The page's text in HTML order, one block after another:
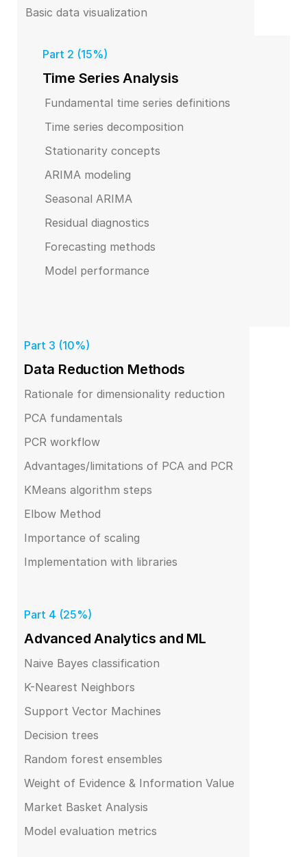
Basic data visualization
Part 2 (15%)
Time Series Analysis
Fundamental time series definitions
Time series decomposition
Stationarity concepts
ARIMA modeling
Seasonal ARIMA
Residual diagnostics
Forecasting methods
Model performance
Part 3 (10%)
Data Reduction Methods
Rationale for dimensionality reduction
PCA fundamentals
PCR workflow
Advantages/limitations of PCA and PCR
KMeans algorithm steps
Elbow Method
Importance of scaling
Implementation with libraries
Part 4 (25%)
Advanced Analytics and ML
Naive Bayes classification
K-Nearest Neighbors
Support Vector Machines
Decision trees
Random forest ensembles
Weight of Evidence & Information Value
Market Basket Analysis
Model evaluation metrics